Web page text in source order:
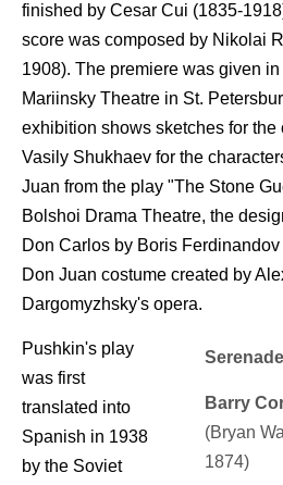
finished by Cesar Cui (1835-
score was composed by Nikolai
1908). The premiere was given
Mariinsky Theatre in St.
exhibition shows sketches for the
Vasily Shukhaev for the
Juan from the play "The Stone
Bolshoi Drama Theatre, the
Don Carlos by Boris
Don Juan costume created by
Dargomyzhsky's opera.
Serenade
Barry
(Bryan
1874)
Pushkin's play
was first
translated into
Spanish in 1938
by the Soviet